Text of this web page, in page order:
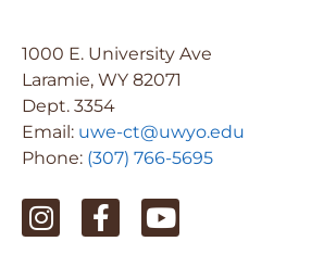
1000 E. University Ave
Laramie, WY 82071
Dept. 3354
Email: uwe-ct@uwyo.edu
Phone: (307) 766-5695